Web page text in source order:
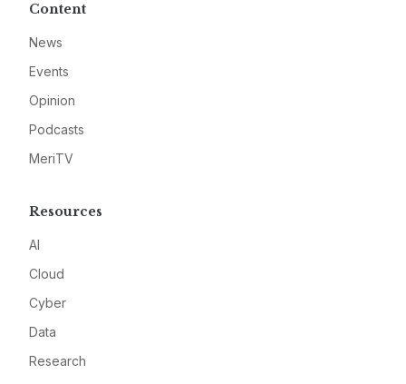
Content
News
Events
Opinion
Podcasts
MeriTV
Resources
AI
Cloud
Cyber
Data
Research